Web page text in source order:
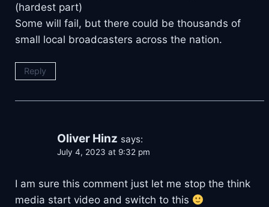
(hardest part)
Some will fail, but there could be thousands of
small local broadcasters across the nation.
Reply
Oliver Hinz says:
July 4, 2023 at 9:32 pm
I am sure this comment just let me stop the think
media start video and switch to this